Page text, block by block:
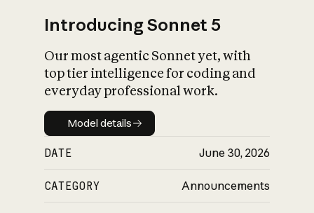
Introducing Sonnet 5
Our most agentic Sonnet yet, with
top tier intelligence for coding and
everyday professional work.
Model details
Model details
DATE June 30, 2026
CATEGORY Announcements